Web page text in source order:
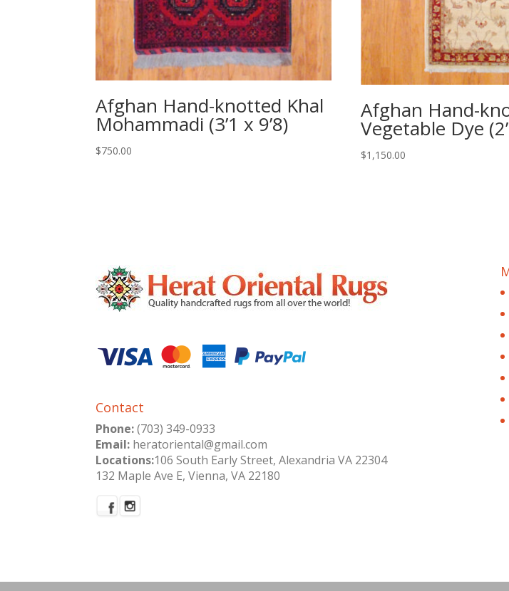
Afghan Hand-knotted Khal
Mohammadi (3’1 x 9’8)
$750.00
Afghan Hand-
Vegetable Dye
$1,150.00
Contact
Phone: (703) 349-0933
Email: heratoriental@gmail.com
Locations:106 South Early Street, Alexandria VA 22304
132 Maple Ave E, Vienna, VA 22180